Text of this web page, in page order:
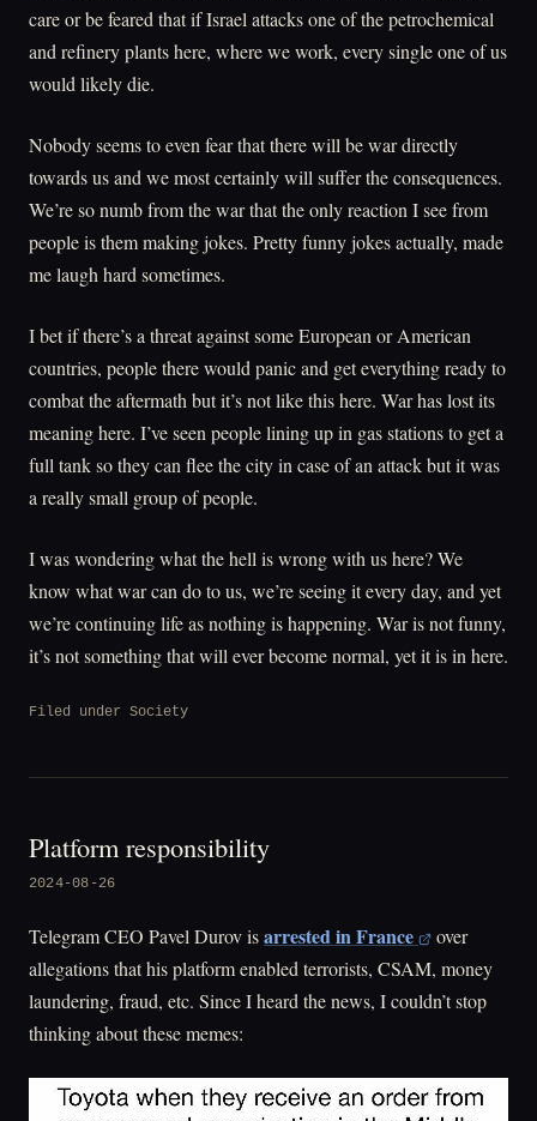
care or be feared that if Israel attacks one of the petrochemical
and refinery plants here, where we work, every single one of us
would likely die.
Nobody seems to even fear that there will be war directly
towards us and we most certainly will suffer the consequences.
We’re so numb from the war that the only reaction I see from
people is them making jokes. Pretty funny jokes actually, made
me laugh hard sometimes.
I bet if there’s a threat against some European or American
countries, people there would panic and get everything ready to
combat the aftermath but it’s not like this here. War has lost its
meaning here. I’ve seen people lining up in gas stations to get a
full tank so they can flee the city in case of an attack but it was
a really small group of people.
I was wondering what the hell is wrong with us here? We
know what war can do to us, we’re seeing it every day, and yet
we’re continuing life as nothing is happening. War is not funny,
it’s not something that will ever become normal, yet it is in here.
Filed under Society
Platform responsibility
2024-08-26
Telegram CEO Pavel Durov isarrested in France
over
allegations that his platform enabled terrorists, CSAM, money
laundering, fraud, etc. Since I heard the news, I couldn’t stop
thinking about these memes: